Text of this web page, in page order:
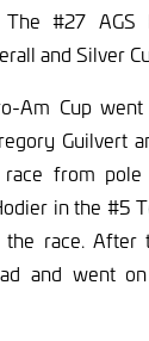
The #27
and Silver
Am Cup
Guilvert
from pole
in the #5
race. After
and went